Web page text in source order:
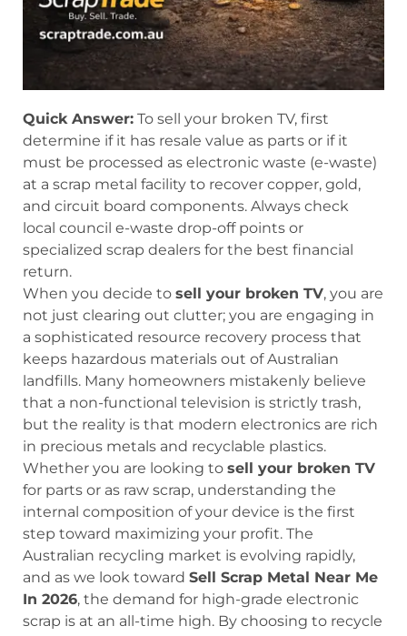
Quick Answer: To sell your broken TV, first
determine if it has resale value as parts or if it
must be processed as electronic waste (e-waste)
at a scrap metal facility to recover copper, gold,
and circuit board components. Always check
local council e-waste drop-off points or
specialized scrap dealers for the best financial
return.
When you decide to sell your broken TV, you are
not just clearing out clutter; you are engaging in
a sophisticated resource recovery process that
keeps hazardous materials out of Australian
landfills. Many homeowners mistakenly believe
that a non-functional television is strictly trash,
but the reality is that modern electronics are rich
in precious metals and recyclable plastics.
Whether you are looking to sell your broken TV
for parts or as raw scrap, understanding the
internal composition of your device is the first
step toward maximizing your profit. The
Australian recycling market is evolving rapidly,
and as we look toward Sell Scrap Metal Near Me
In 2026, the demand for high-grade electronic
scrap is at an all-time high. By choosing to recycle